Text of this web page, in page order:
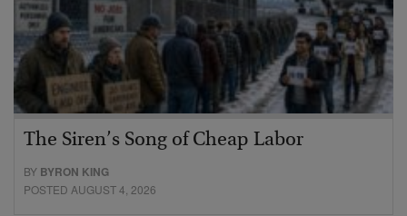
The Siren’s Song of Cheap Labor
BY BYRON KING
POSTED AUGUST 4, 2026